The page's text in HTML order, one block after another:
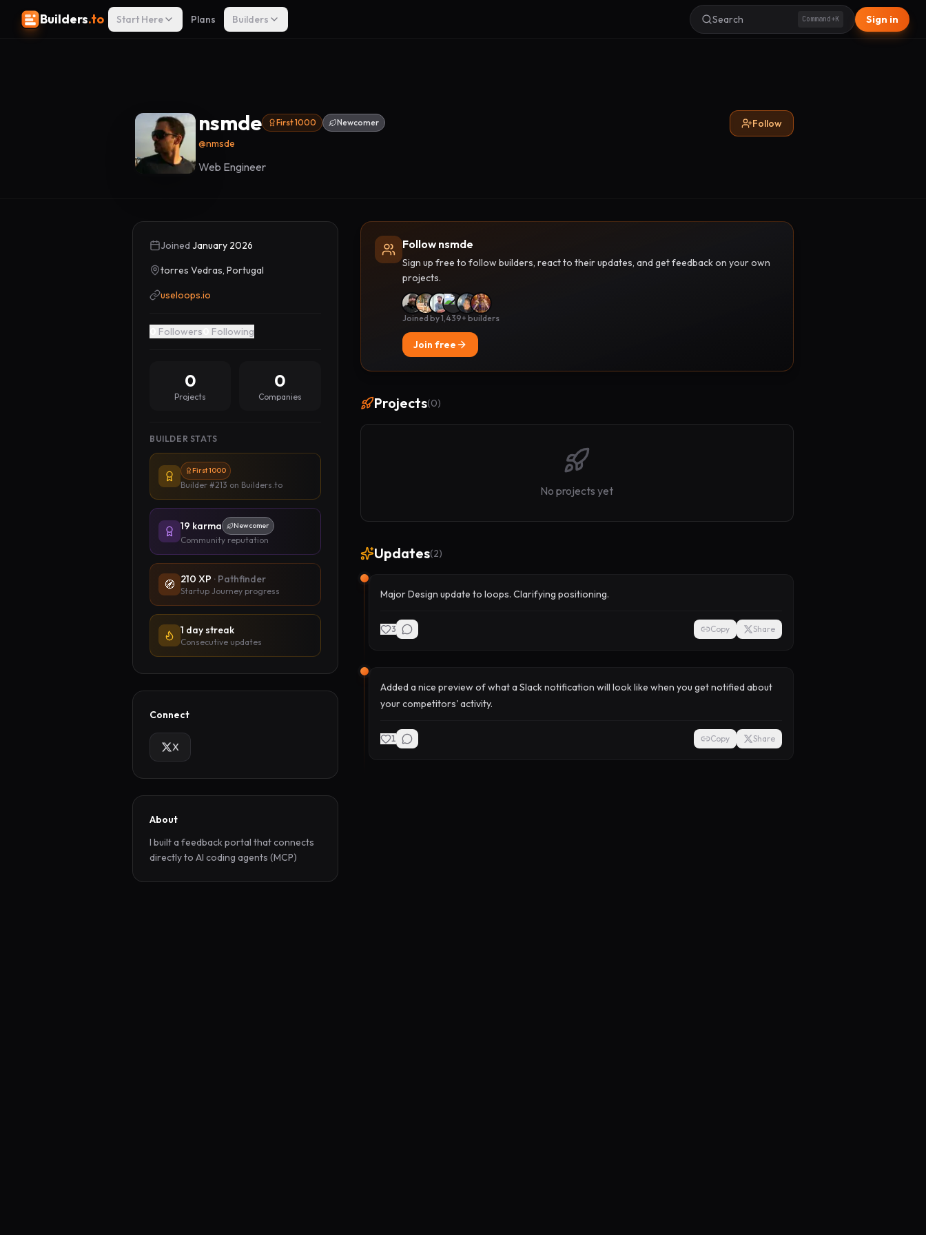
Builders.to Start Here Plans Builders Search Command+K Sign in
nsmde First 1000 Newcomer
@nmsde
Follow
Web Engineer
Joined January 2026
torres Vedras, Portugal
useloops.io
Followers Following
0
Projects
0
Companies
BUILDER STATS
First 1000
Builder #213 on Builders.to
19 karma Newcomer
Community reputation
🧭 210 XP · Pathfinder
Startup Journey progress
1 day streak
Consecutive updates
Connect
X
About
I built a feedback portal that connects
directly to AI coding agents (MCP)
Follow nsmde
Sign up free to follow builders, react to their updates, and get feedback on your own
projects.
Joined by 1,439+ builders
Join free
Projects(0)
No projects yet
Updates(2)
Major Design update to loops. Clarifying positioning.
3 Copy Share
Added a nice preview of what a Slack notification will look like when you get notified about
your competitors' activity.
1 Copy Share